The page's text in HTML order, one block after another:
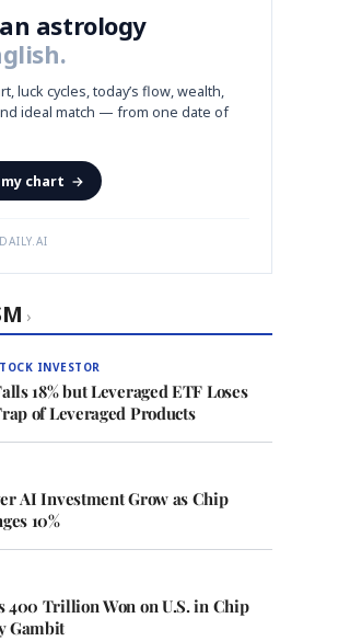
astrology
luck cycles, today’s flow, wealth,
ideal match — from one date of
my chart →
›
INVESTOR
18% but Leveraged ETF Loses
of Leveraged Products
AI Investment Grow as Chip
10%
400 Trillion Won on U.S. in Chip
Gambit